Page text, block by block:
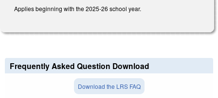
Applies beginning with the 2025-26 school year.
Frequently Asked Question Download
Download the LRS FAQ